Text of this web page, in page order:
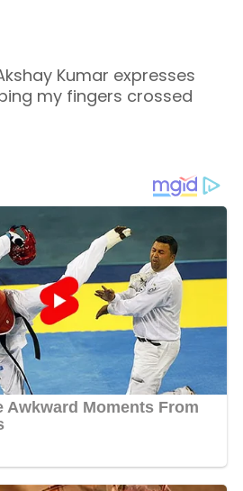
Kumar expresses
my fingers crossed